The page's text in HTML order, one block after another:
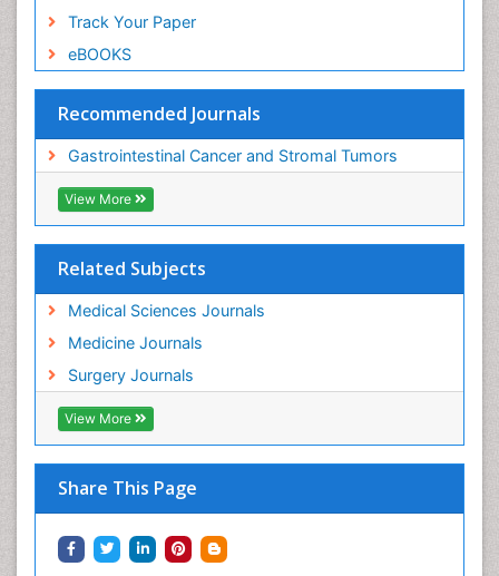
Track Your Paper
eBOOKS
Recommended Journals
Gastrointestinal Cancer and Stromal Tumors
View More
Related Subjects
Medical Sciences Journals
Medicine Journals
Surgery Journals
View More
Share This Page